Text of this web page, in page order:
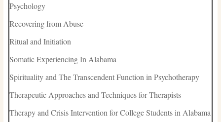
Psychology
Recovering from Abuse
Ritual and Initiation
Somatic Experiencing In Alabama
Spirituality and The Transcendent Function in Psychotherapy
Therapeutic Approaches and Techniques for Therapists
Therapy and Crisis Intervention for College Students in Alabama